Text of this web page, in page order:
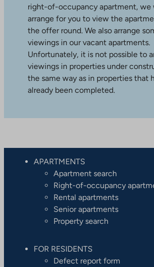
right-of-occupancy apartment, we
arrange for you to view the
the offer round. We also arrange
viewings in our vacant apartments.
Unfortunately, it is not possible to
viewings in properties under
the same way as in properties that
already been completed.
APARTMENTS
Apartment search
Right-of-occupancy
Rental apartments
Senior apartments
Property search
FOR RESIDENTS
Defect report form